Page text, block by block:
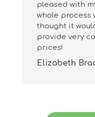
pleased with
whole process
thought it
provide very
prices!
Elizabeth